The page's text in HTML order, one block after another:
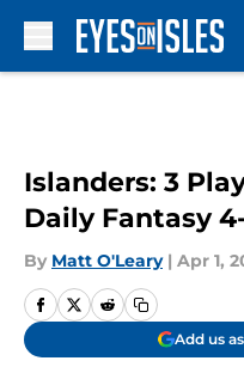
Islanders: 3
Daily Fantasy 4-
By Matt O'Leary | Apr 1,
Add us